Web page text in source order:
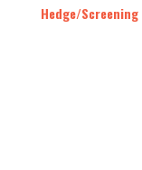
Hedge/Screening